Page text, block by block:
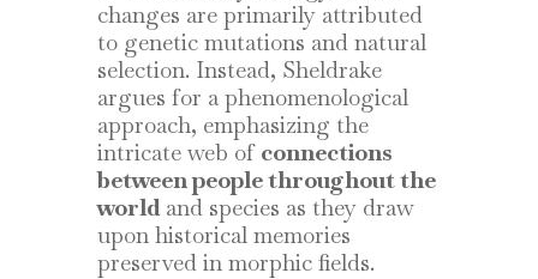
changes are primarily attributed
to genetic mutations and natural
selection. Instead, Sheldrake
argues for a phenomenological
approach, emphasizing the
intricate web of connections
between people throughout the
worldand species as they draw
upon historical memories
preserved in morphic fields.